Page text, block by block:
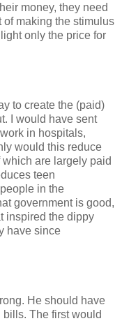
money, they need
making the stimulus
only the price for
to create the (paid)
I would have sent
in hospitals,
would this reduce
are largely paid
teen
in the
government is good,
inspired the dippy
have since
He should have
The first would